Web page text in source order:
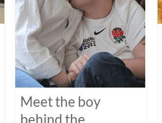
Meet the boy
behind the